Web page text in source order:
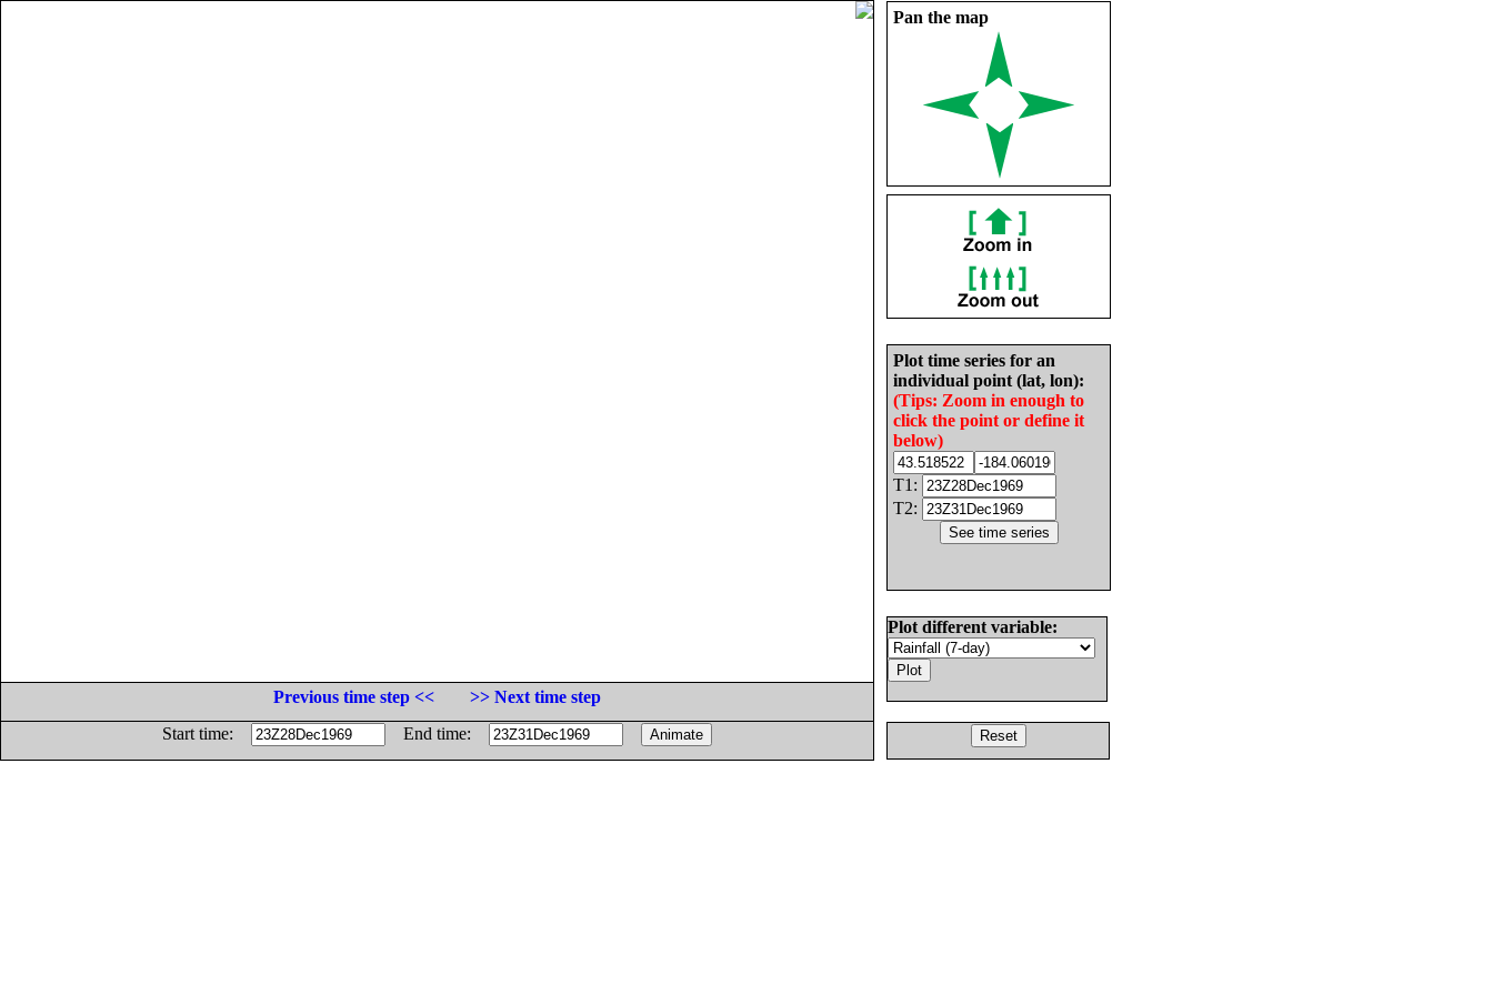
Pan the map
Plot time series for an
individual point (lat, lon):
(Tips: Zoom in enough to
click the point or define it
below)
T1:
T2:
Plot different variable:
Previous time step <<
>> Next time step
Start time:
End time: